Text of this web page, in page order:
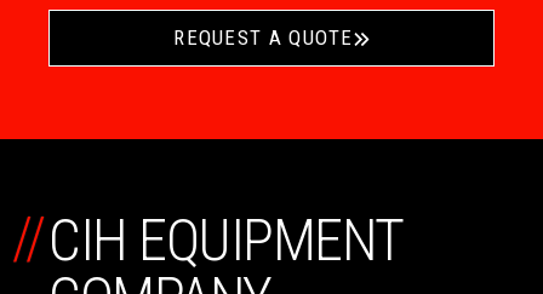
REQUEST A QUOTE
CIH EQUIPMENT
//